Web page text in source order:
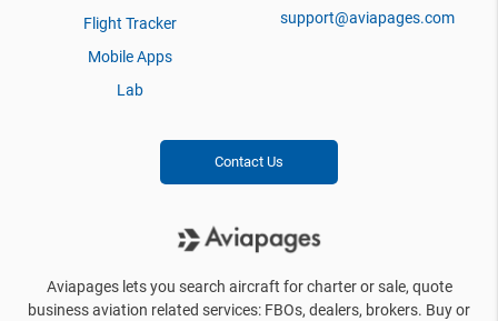
Flight Tracker
Mobile Apps
Lab
support@aviapages.com
Contact Us
Aviapages lets you search aircraft for charter or sale, quote
business aviation related services: FBOs, dealers, brokers. Buy or